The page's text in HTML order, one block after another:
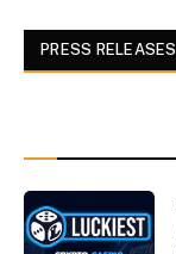
PRESS RELEASES